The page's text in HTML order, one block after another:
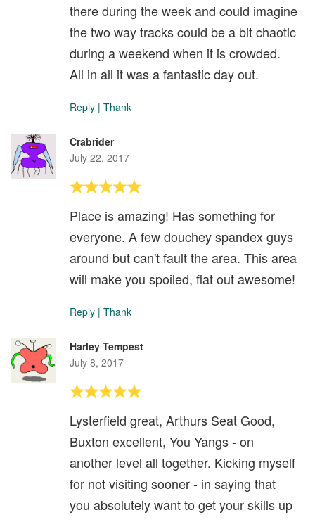
there during the week and could imagine
the two way tracks could be a bit chaotic
during a weekend when it is crowded.
All in all it was a fantastic day out.
Reply | Thank
Crabrider
July 22, 2017
Place is amazing! Has something for
everyone. A few douchey spandex guys
around but can't fault the area. This area
will make you spoiled, flat out awesome!
Reply | Thank
Harley Tempest
July 8, 2017
Lysterfield great, Arthurs Seat Good,
Buxton excellent, You Yangs - on
another level all together. Kicking myself
for not visiting sooner - in saying that
you absolutely want to get your skills up